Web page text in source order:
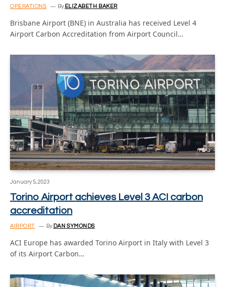
OPERATIONS By ELIZABETH BAKER
Brisbane Airport (BNE) in Australia has received Level 4
Airport Carbon Accreditation from Airport Council…
January 5, 2023
Torino Airport achieves Level 3 ACI carbon
accreditation
AIRPORT By DAN SYMONDS
ACI Europe has awarded Torino Airport in Italy with Level 3
of its Airport Carbon…